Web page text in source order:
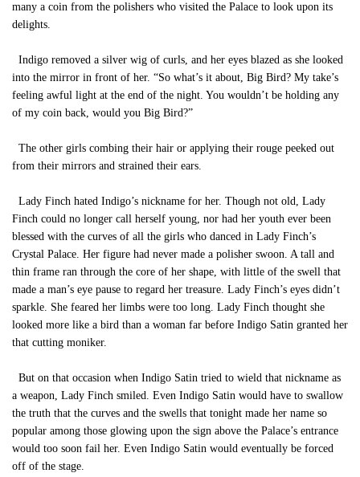
many a coin from the polishers who visited the Palace to look upon its
delights.
Indigo removed a silver wig of curls, and her eyes blazed as she looked
into the mirror in front of her. “So what’s it about, Big Bird? My take’s
feeling awful light at the end of the night. You wouldn’t be holding any
of my coin back, would you Big Bird?”
The other girls combing their hair or applying their rouge peeked out
from their mirrors and strained their ears.
Lady Finch hated Indigo’s nickname for her. Though not old, Lady
Finch could no longer call herself young, nor had her youth ever been
blessed with the curves of all the girls who danced in Lady Finch’s
Crystal Palace. Her figure had never made a polisher swoon. A tall and
thin frame ran through the core of her shape, with little of the swell that
made a man’s eye pause to regard her treasure. Lady Finch’s eyes didn’t
sparkle. She feared her limbs were too long. Lady Finch thought she
looked more like a bird than a woman far before Indigo Satin granted her
that cutting moniker.
But on that occasion when Indigo Satin tried to wield that nickname as
a weapon, Lady Finch smiled. Even Indigo Satin would have to swallow
the truth that the curves and the swells that tonight made her name so
popular among those glowing upon the sign above the Palace’s entrance
would too soon fail her. Even Indigo Satin would eventually be forced
off of the stage.